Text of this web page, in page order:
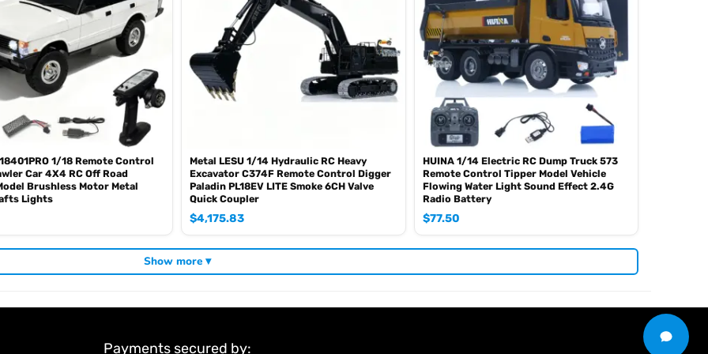
1/18 Remote Control
Car 4X4 RC Off Road
Brushless Motor Metal
Lights
Metal LESU 1/14 Hydraulic RC Heavy
Excavator C374F Remote Control Digger
Paladin PL18EV LITE Smoke 6CH Valve
Quick Coupler
$4,175.83
HUINA 1/14 Electric RC Dump Truck 573
Remote Control Tipper Model Vehicle
Flowing Water Light Sound Effect 2.4G
Radio Battery
$77.50
Show more ▾
Payments secured by: